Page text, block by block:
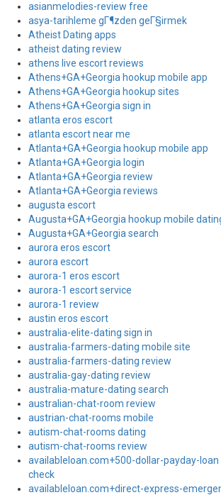
asianmelodies-review free
asya-tarihleme gГ¶zden geГ§irmek
Atheist Dating apps
atheist dating review
athens live escort reviews
Athens+GA+Georgia hookup mobile app
Athens+GA+Georgia hookup sites
Athens+GA+Georgia sign in
atlanta eros escort
atlanta escort near me
Atlanta+GA+Georgia hookup mobile app
Atlanta+GA+Georgia login
Atlanta+GA+Georgia review
Atlanta+GA+Georgia reviews
augusta escort
Augusta+GA+Georgia hookup mobile
Augusta+GA+Georgia search
aurora eros escort
aurora escort
aurora-1 eros escort
aurora-1 escort service
aurora-1 review
austin eros escort
australia-elite-dating sign in
australia-farmers-dating mobile site
australia-farmers-dating review
australia-gay-dating review
australia-mature-dating search
australian-chat-room review
austrian-chat-rooms mobile
autism-chat-rooms dating
autism-chat-rooms review
availableloan.com+500-dollar-payday-
check
availableloan.com+direct-express-